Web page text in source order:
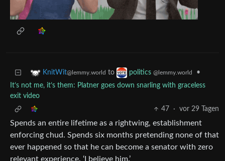
KnitWit@lemmy.world to politics @lemmy.world
•
It’s not me, it’s them: Platner goes down snarling with graceless
exit video
47
· vor 29 Tagen
Spends an entire lifetime as a rightwing, establishment
enforcing chud. Spends six months pretending none of that
ever happened so that he can become a senator with zero
relevant experience. ‘I believe him.’